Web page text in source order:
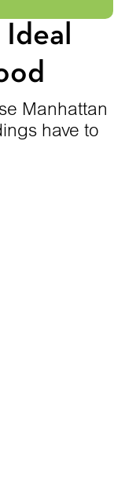
Ideal
Manhattan
have to